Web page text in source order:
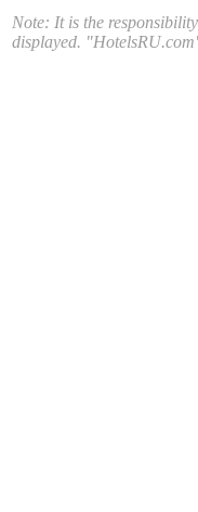
Note: It is the
displayed.